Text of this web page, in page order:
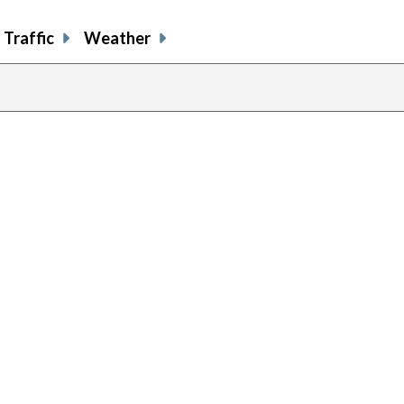
Traffic Weather